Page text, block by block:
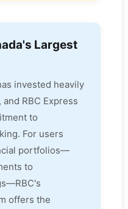
Largest
invested heavily
RBC Express
to
For users
portfolios—
to
offers the